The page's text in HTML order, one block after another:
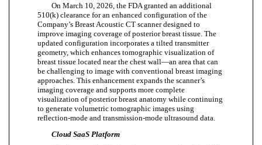
On March 10, 2026, the FDA granted an additional
510(k) clearance for an enhanced configuration of the
Company’s Breast Acoustic CT scanner designed to
improve imaging coverage of posterior breast tissue. The
updated configuration incorporates a tilted transmitter
geometry, which enhances tomographic visualization of
breast tissue located near the chest wall—an area that can
be challenging to image with conventional breast imaging
approaches. This enhancement expands the scanner’s
imaging coverage and supports more complete
visualization of posterior breast anatomy while continuing
to generate volumetric tomographic images using
reflection-mode and transmission-mode ultrasound data.
Cloud SaaS Platform